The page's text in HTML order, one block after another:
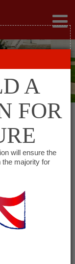
Next Events
A
FOR
will ensure the
the majority for